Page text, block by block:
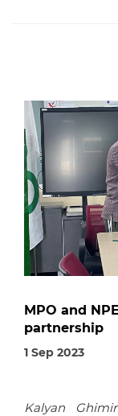
MPO and
partnership
1 Sep 2023
Kalyan